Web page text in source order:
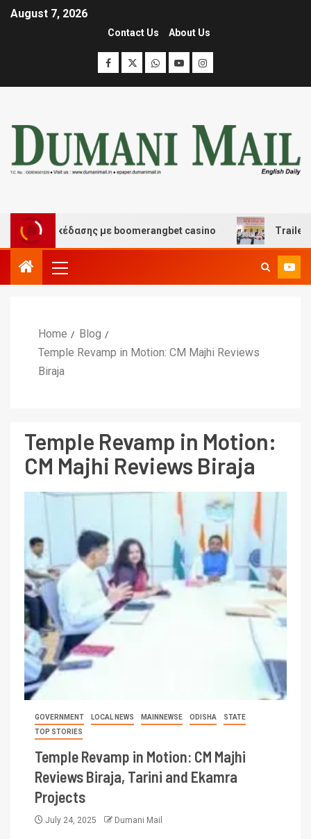
August 7, 2026
Contact Us About Us
διασκέδασης με boomerangbet casino Trailer
Home
Blog
Temple Revamp in Motion: CM Majhi Reviews
Biraja
Temple Revamp in Motion:
CM Majhi Reviews Biraja
GOVERNMENT LOCAL NEWS MAINNEWSE ODISHA
STATE
TOP STORIES
Temple Revamp in Motion: CM Majhi
Reviews Biraja, Tarini and Ekamra
Projects
July 24, 2025 Dumani Mail